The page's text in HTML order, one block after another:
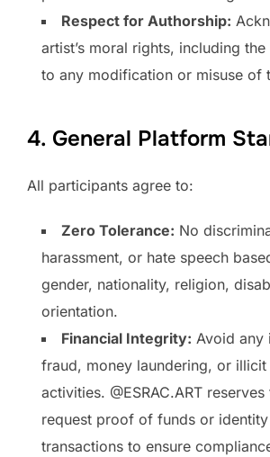
Respect for Authorship:
artist’s moral rights, including
to any modification or misuse of
4. General Platform
All participants agree to:
Zero Tolerance: No
harassment, or hate speech
gender, nationality, religion,
orientation.
Financial Integrity: Avoid any
fraud, money laundering, or illicit
activities. @ESRAC.ART
request proof of funds or
transactions to ensure